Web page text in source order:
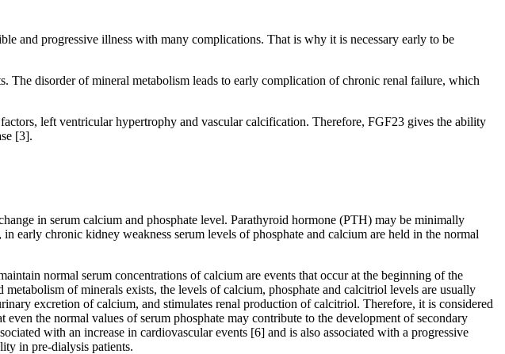
and progressive illness with many complications. That is why it is necessary early to be
The disorder of mineral metabolism leads to early complication of chronic renal failure, which
left ventricular hypertrophy and vascular calcification. Therefore, FGF23 gives the ability
[3].
in serum calcium and phosphate level. Parathyroid hormone (PTH) may be minimally
early chronic kidney weakness serum levels of phosphate and calcium are held in the normal
normal serum concentrations of calcium are events that occur at the beginning of the
of minerals exists, the levels of calcium, phosphate and calcitriol levels are usually
excretion of calcium, and stimulates renal production of calcitriol. Therefore, it is considered
the normal values of serum phosphate may contribute to the development of secondary
with an increase in cardiovascular events [6] and is also associated with a progressive
in pre-dialysis patients.